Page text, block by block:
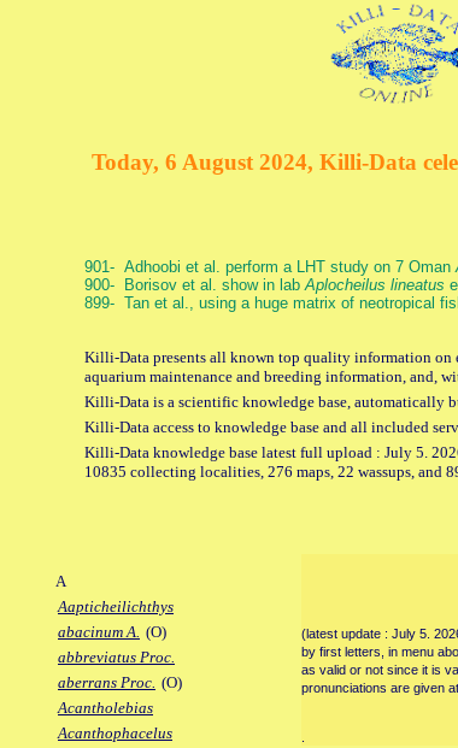
Today, 6 August 2024, Killi-Data
901- Adhoobi et al. perform a LHT study on 7 Oman
900- Borisov et al. show in labAplocheilus lineatus
899- Tan et al., using a huge matrix of neotropical
Killi-Data presents all known top quality information
aquarium maintenance and breeding information, and,
Killi-Data is a scientific knowledge base, automatically
Killi-Data access to knowledge base and all included
Killi-Data knowledge base latest full upload : July 5.
10835 collecting localities, 276 maps, 22 wassups, and
A
Aapticheilichthys
abacinum A. (O)
abbreviatus Proc.
aberrans Proc. (O)
Acantholebias
Acanthophacelus
(latest update : July 5.
by first letters, in menu
as valid or not since it is
pronunciations are given at